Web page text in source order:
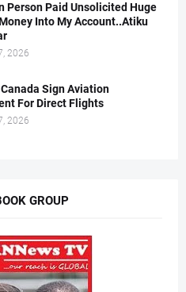
Person Paid Unsolicited Huge
Into My Account..Atiku
2026
Sign Aviation
For Direct Flights
2026
GROUP